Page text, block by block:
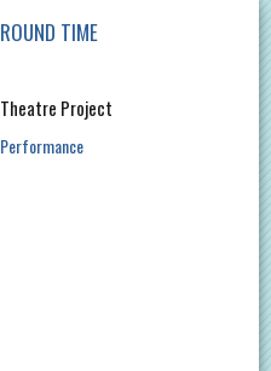
ROUND TIME
Theatre Project
Performance